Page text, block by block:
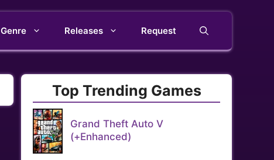
Genre Releases Request
Top Trending Games
Grand Theft Auto V
(+Enhanced)